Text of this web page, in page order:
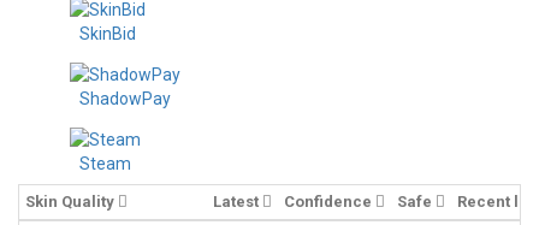
SkinBid
ShadowPay
Steam
Skin Quality Latest Confidence Safe
Recent